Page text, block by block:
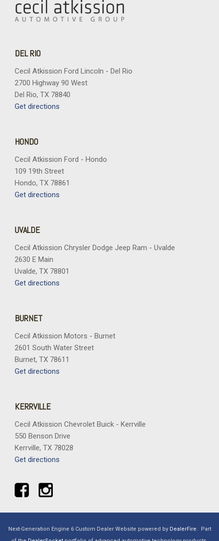
DEL RIO
Cecil Atkission Ford Lincoln - Del Rio
2700 Highway 90 West
Del Rio, TX 78840
Get directions
HONDO
Cecil Atkission Ford - Hondo
109 19th Street
Hondo, TX 78861
Get directions
UVALDE
Cecil Atkission Chrysler Dodge Jeep Ram - Uvalde
2630 E Main
Uvalde, TX 78801
Get directions
BURNET
Cecil Atkission Motors - Burnet
2601 South Water Street
Burnet, TX 78611
Get directions
KERRVILLE
Cecil Atkission Chevrolet Buick - Kerrville
550 Benson Drive
Kerrville, TX 78028
Get directions
Next-Generation Engine 6 Custom Dealer Website powered by DealerFire. Part